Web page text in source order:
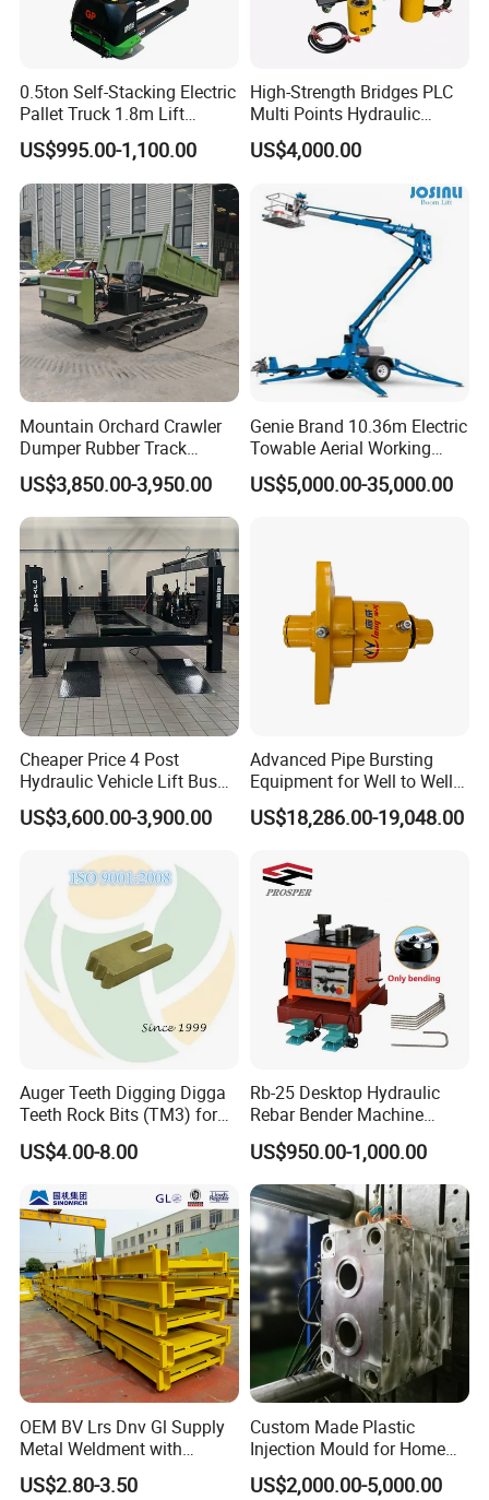
0.5ton Self-Stacking Electric
Pallet Truck 1.8m Lift
Height, 500kg Capacity &
Compact Aisle Navigation
US$995.00-1,100.00
High-Strength Bridges PLC
Multi Points Hydraulic
Synchronous Lifting
Intelligence Tension
US$4,000.00
Mountain Orchard Crawler
Dumper Rubber Track
Hydraulic Tipper
US$3,850.00-3,950.00
Genie Brand 10.36m Electric
Towable Aerial Working
Platform
US$5,000.00-35,000.00
Cheaper Price 4 Post
Hydraulic Vehicle Lift Bus
Lift Forlift Lifter
US$3,600.00-3,900.00
Advanced Pipe Bursting
Equipment for Well to Well
Pipe Replacement
US$18,286.00-19,048.00
Auger Teeth Digging Digga
Teeth Rock Bits (TM3) for
Digga Auger
US$4.00-8.00
Rb-25 Desktop Hydraulic
Rebar Bender Machine
Bending Diameter 6-25mm
US$950.00-1,000.00
OEM BV Lrs Dnv Gl Supply
Metal Weldment with
Professional Steel Structure
US$2.80-3.50
Custom Made Plastic
Injection Mould for Home
Appliance
US$2,000.00-5,000.00